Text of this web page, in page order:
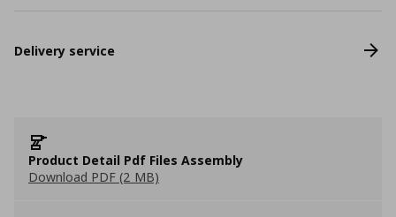
Delivery service
Product Detail Pdf Files Assembly
Download PDF (2 MB)